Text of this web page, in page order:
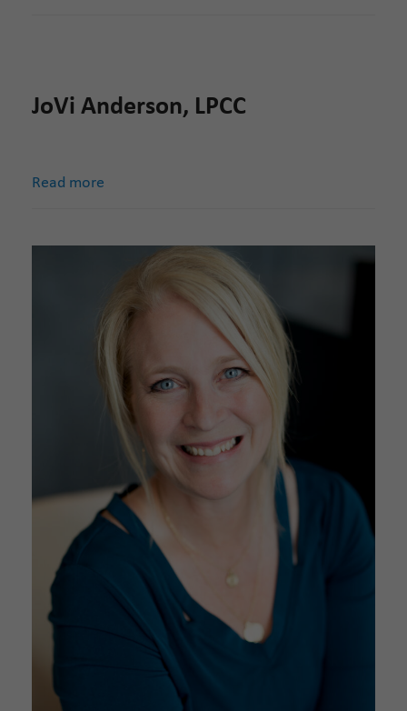
JoVi Anderson, LPCC
Read more